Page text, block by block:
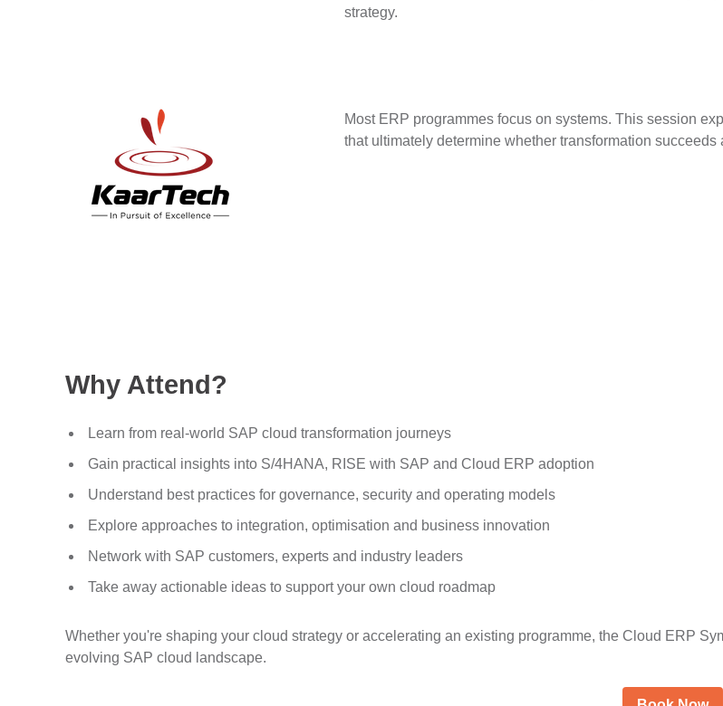
strategy.
Most ERP programmes focus on systems. This session
that ultimately determine whether transformation
Why Attend?
Learn from real-world SAP cloud transformation journeys
Gain practical insights into S/4HANA, RISE with SAP and Cloud ERP adoption
Understand best practices for governance, security and operating models
Explore approaches to integration, optimisation and business innovation
Network with SAP customers, experts and industry leaders
Take away actionable ideas to support your own cloud roadmap
Whether you're shaping your cloud strategy or accelerating an existing programme, the Cloud ERP
evolving SAP cloud landscape.